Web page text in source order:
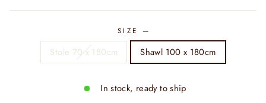
SIZE—
Stole 70 x 180cm Shawl 100 x 180cm
In stock, ready to ship